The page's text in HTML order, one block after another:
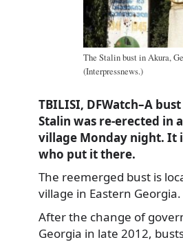
The Stalin bust in Akura,
(Interpressnews.)
TBILISI, DFWatch–A
Stalin was re-erected in
village Monday night. It
who put it there.
The reemerged bust is
village in Eastern Georgia.
After the change of
Georgia in late 2012,